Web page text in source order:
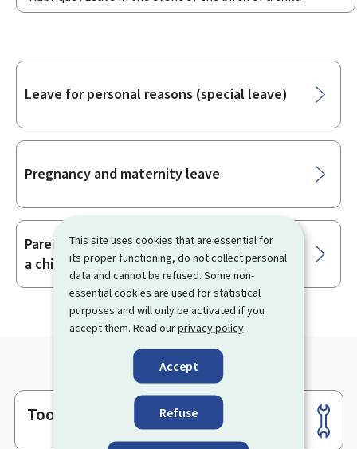
This site uses cookies that are essential for
its proper functioning, do not collect personal
data and cannot be refused. Some non-
essential cookies are used for statistical
purposes and will only be activated if you
accept them. Read ourprivacy policy.
Accept
Refuse
Sub-
Leave for personal reasons (special leave)
Pregnancy and maternity leave
Parental leave for the birth or adoption of
a child
Footer
Tools